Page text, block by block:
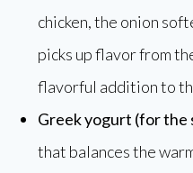
chicken, the onion
picks up flavor from
flavorful addition to
Greek yogurt (for the
that balances the